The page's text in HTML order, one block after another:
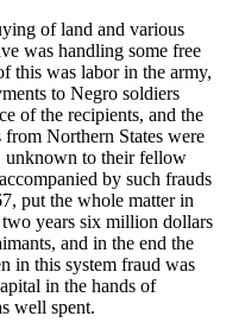
of land and various
was handling some free
this was labor in the army,
to Negro soldiers
of the recipients, and the
Northern States were
unknown to their fellow
by such frauds
put the whole matter in
two years six million dollars
and in the end the
in this system fraud was
in the hands of
well spent.